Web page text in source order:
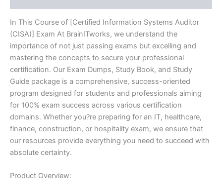
In This Course of [Certified Information Systems Auditor
(CISA)] Exam At BrainITworks, we understand the
importance of not just passing exams but excelling and
mastering the concepts to secure your professional
certification. Our Exam Dumps, Study Book, and Study
Guide package is a comprehensive, success-oriented
program designed for students and professionals aiming
for 100% exam success across various certification
domains. Whether you?re preparing for an IT, healthcare,
finance, construction, or hospitality exam, we ensure that
our resources provide everything you need to succeed with
absolute certainty.
Product Overview: